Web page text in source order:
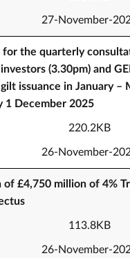
27-November-
for the quarterly
(3.30pm) and
issuance in January –
1 December 2025
220.2KB
26-November-
of £4,750 million of 4%
113.8KB
26-November-